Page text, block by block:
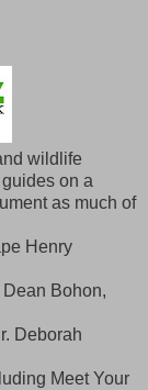
wildlife
on a
as much of
Henry
Bohon,
Deborah
Meet Your